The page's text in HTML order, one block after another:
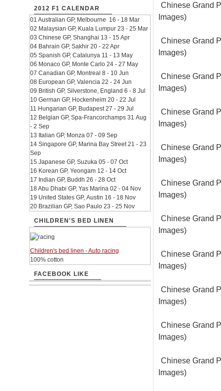
Chinese Grand
Images)
Chinese Grand
Images)
Chinese Grand
Images)
Chinese Grand
Images)
Chinese Grand
Images)
Chinese Grand
Images)
Chinese Grand
Images)
Chinese Grand
Images)
Chinese Grand
Images)
Chinese Grand
Images)
Chinese Grand
Images)
2012 F1 CALENDAR
01 Australian GP, Melbourne 16 - 18 Mar
02 Malaysian GP, Kuala Lumpur 23 - 25 Mar
03 Chinese GP, Shanghai 13 - 15 Apr
04 Bahrain GP, Sakhir 20 - 22 Apr
05 Spanish GP, Catalunya 11 - 13 May
06 Monaco GP, Monte Carlo 24 - 27 May
07 Canadian GP, Montreal 8 - 10 Jun
08 European GP, Valencia 22 - 24 Jun
09 British GP, Silverstone, England 6 - 8 Jul
10 German GP, Hockenheim 20 - 22 Jul
11 Hungarian GP, Budapest 27 - 29 Jul
12 Belgian GP, Spa-Francorchamps 31 Aug
- 2 Sep
13 Italian GP, Monza 07 - 09 Sep
14 Singapore GP, Marina Bay Street 21 - 23
Sep
15 Japanese GP, Suzuka 05 - 07 Oct
16 Korean GP, Yeongam 12 - 14 Oct
17 Indian GP, Buddh 26 - 28 Oct
18 Abu Dhabi GP, Yas Marina 02 - 04 Nov
19 United States GP, Austin 16 - 18 Nov
20 Brazilian GP, Sao Paulo 23 - 25 Nov
CHILDREN'S BED LINEN
Children's bed linen - Auto racing
100% cotton
FACEBOOK LIKE